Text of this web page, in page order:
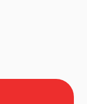
to
AI-Powered
to focus on
This session